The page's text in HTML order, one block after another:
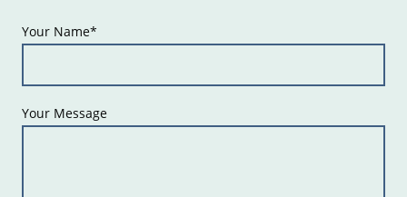
Your Name*
Your Message